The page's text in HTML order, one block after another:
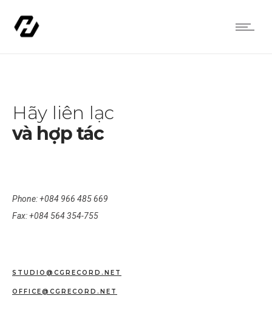
Hãy liên lạc
và hợp tác
Phone: +084 966 485 669
Fax: +084 564 354-755
STUDIO@CGRECORD.NET
OFFICE@CGRECORD.NET